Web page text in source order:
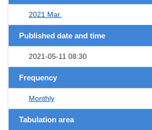
2021 Mar.
Published date and time
2021-05-11 08:30
Frequency
Monthly
Tabulation area